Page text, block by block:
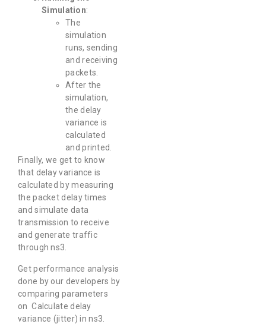
Simulation:
The
simulation
runs, sending
and receiving
packets.
After the
simulation,
the delay
variance is
calculated
and printed.
Finally, we get to know
that delay variance is
calculated by measuring
the packet delay times
and simulate data
transmission to receive
and generate traffic
through ns3.
Get performance analysis
done by our developers by
comparing parameters
on Calculate delay
variance (jitter) in ns3.